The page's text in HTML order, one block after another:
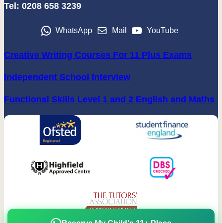
Tel: 0208 658 3239
WhatsApp Mail YouTube
Creative Writing Courses For 11 Plus Exams
Independent School Interview
Functional Skills Level 1 and 2 English and Maths